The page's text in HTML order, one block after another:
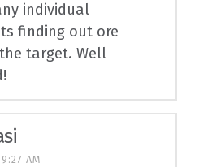
individual
finding out ore
target. Well
AM